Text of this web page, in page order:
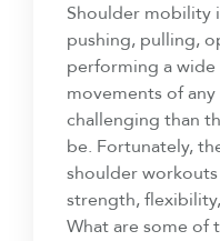
Shoulder mobility
pushing, pulling,
performing a
movements of
challenging than
be. Fortunately,
shoulder
strength,
What are some of